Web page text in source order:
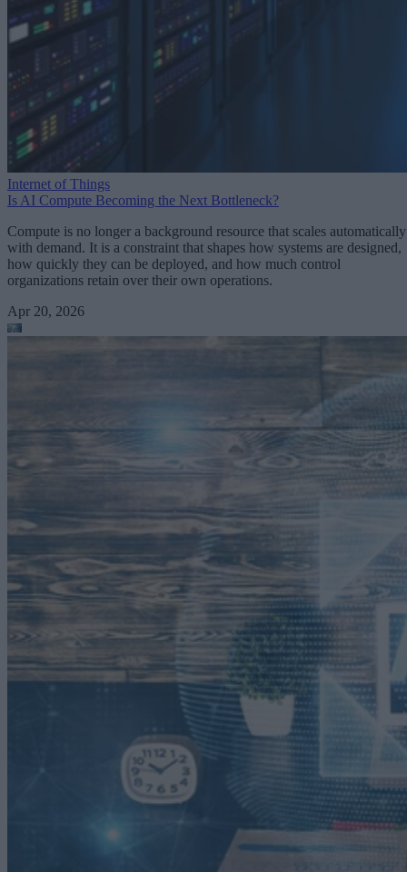
Internet of Things
Is AI Compute Becoming the Next Bottleneck?
Compute is no longer a background resource that scales automatically
with demand. It is a constraint that shapes how systems are designed,
how quickly they can be deployed, and how much control
organizations retain over their own operations.
Apr 20, 2026